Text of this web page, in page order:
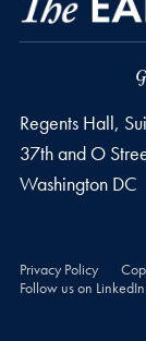
Regents Hall,
37th and O
Washington DC
Privacy Policy
Follow us on LinkedIn